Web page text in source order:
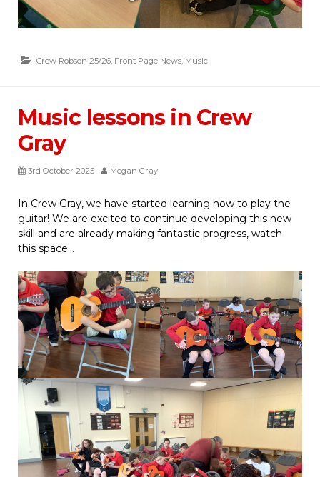
Crew Robson 25/26, Front Page News, Music
Music lessons in Crew
Gray
3rd October 2025 Megan Gray
In Crew Gray, we have started learning how to play the
guitar! We are excited to continue developing this new
skill and are already making fantastic progress, watch
this space…